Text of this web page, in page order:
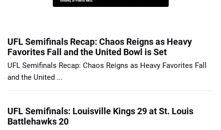
UFL Semifinals Recap: Chaos Reigns as Heavy
Favorites Fall and the United Bowl is Set
UFL Semifinals Recap: Chaos Reigns as Heavy Favorites Fall
and the United ...
UFL Semifinals: Louisville Kings 29 at St. Louis
Battlehawks 20